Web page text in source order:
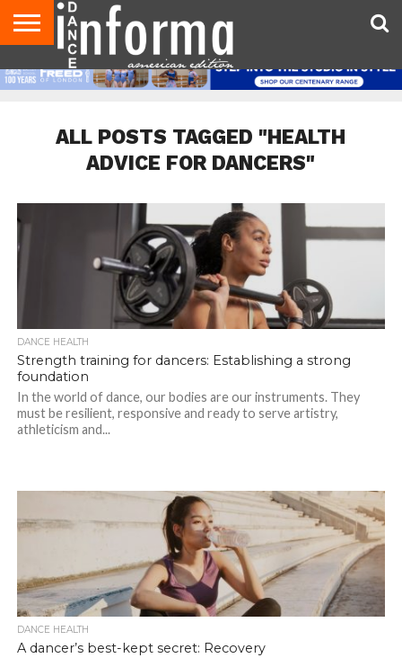
AUDITIONS
EVENTS
GIVEAWAYS!
TIPS &
ADVICE
DANCE
STUDIO
CONTACT
US
ADVERTISE
DIRECTORIES
AUS
MAGAZINE
UK
MAGAZINE
ALL POSTS TAGGED "HEALTH
ADVICE FOR DANCERS"
DANCE HEALTH
Strength training for dancers: Establishing a strong
foundation
In the world of dance, our bodies are our instruments. They
must be resilient, responsive and ready to serve artistry,
athleticism and...
DANCE HEALTH
A dancer’s best-kept secret: Recovery